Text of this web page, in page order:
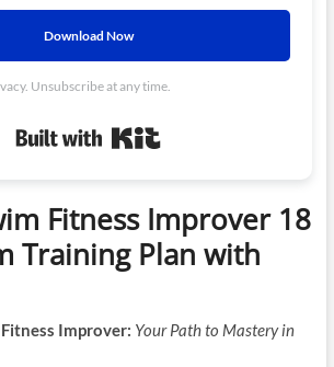
Download Now
Unsubscribe at any time.
Fitness Improver 18
Training Plan with
Improver: Your Path to Mastery in